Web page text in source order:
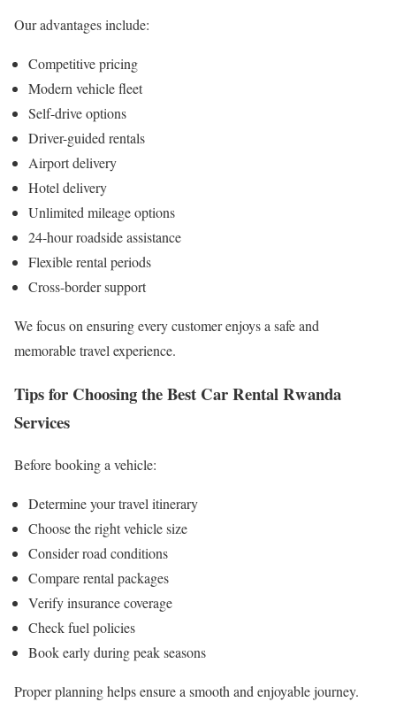
Our advantages include:
Competitive pricing
Modern vehicle fleet
Self-drive options
Driver-guided rentals
Airport delivery
Hotel delivery
Unlimited mileage options
24-hour roadside assistance
Flexible rental periods
Cross-border support
We focus on ensuring every customer enjoys a safe and
memorable travel experience.
Tips for Choosing the Best Car Rental Rwanda
Services
Before booking a vehicle:
Determine your travel itinerary
Choose the right vehicle size
Consider road conditions
Compare rental packages
Verify insurance coverage
Check fuel policies
Book early during peak seasons
Proper planning helps ensure a smooth and enjoyable journey.